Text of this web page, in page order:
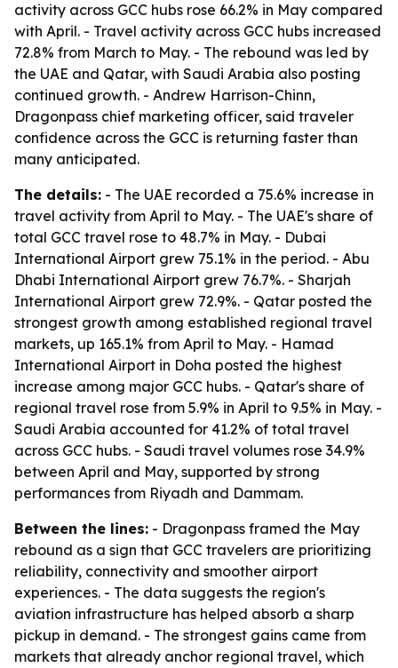
activity across GCC hubs rose 66.2% in May compared
with April. - Travel activity across GCC hubs increased
72.8% from March to May. - The rebound was led by
the UAE and Qatar, with Saudi Arabia also posting
continued growth. - Andrew Harrison-Chinn,
Dragonpass chief marketing officer, said traveler
confidence across the GCC is returning faster than
many anticipated.
The details: - The UAE recorded a 75.6% increase in
travel activity from April to May. - The UAE's share of
total GCC travel rose to 48.7% in May. - Dubai
International Airport grew 75.1% in the period. - Abu
Dhabi International Airport grew 76.7%. - Sharjah
International Airport grew 72.9%. - Qatar posted the
strongest growth among established regional travel
markets, up 165.1% from April to May. - Hamad
International Airport in Doha posted the highest
increase among major GCC hubs. - Qatar's share of
regional travel rose from 5.9% in April to 9.5% in May. -
Saudi Arabia accounted for 41.2% of total travel
across GCC hubs. - Saudi travel volumes rose 34.9%
between April and May, supported by strong
performances from Riyadh and Dammam.
Between the lines: - Dragonpass framed the May
rebound as a sign that GCC travelers are prioritizing
reliability, connectivity and smoother airport
experiences. - The data suggests the region's
aviation infrastructure has helped absorb a sharp
pickup in demand. - The strongest gains came from
markets that already anchor regional travel, which